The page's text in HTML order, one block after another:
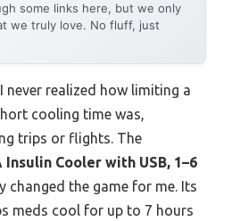
some links here, but we only
we truly love. No fluff, just
never realized how limiting a
cooling time was,
trips or flights. The
Insulin Cooler with USB, 1–6
changed the game for me. Its
meds cool for up to 7 hours